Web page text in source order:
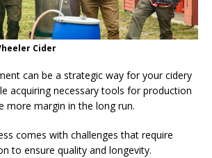
Cider
can be a strategic way for your cidery
acquiring necessary tools for production
more margin in the long run.
comes with challenges that require
to ensure quality and longevity.